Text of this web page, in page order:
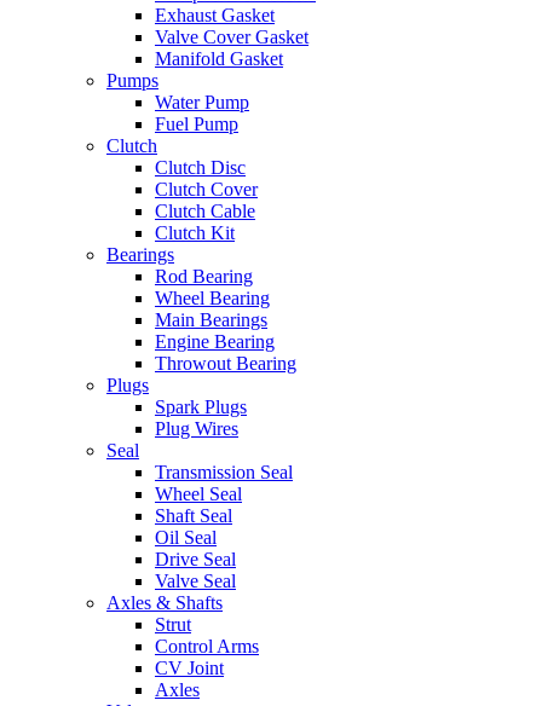
Exhaust Gasket
Valve Cover Gasket
Manifold Gasket
Pumps
Water Pump
Fuel Pump
Clutch
Clutch Disc
Clutch Cover
Clutch Cable
Clutch Kit
Bearings
Rod Bearing
Wheel Bearing
Main Bearings
Engine Bearing
Throwout Bearing
Plugs
Spark Plugs
Plug Wires
Seal
Transmission Seal
Wheel Seal
Shaft Seal
Oil Seal
Drive Seal
Valve Seal
Axles & Shafts
Strut
Control Arms
CV Joint
Axles